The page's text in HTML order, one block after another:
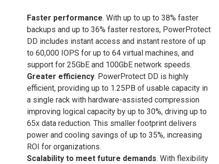
Faster performance. With up to up to 38% faster
backups and up to 36% faster restores, PowerProtect
DD includes instant access and instant restore of up
to 60,000 IOPS for up to 64 virtual machines, and
support for 25GbE and 100GbE network speeds.
Greater efficiency. PowerProtect DD is highly
efficient, providing up to 1.25PB of usable capacity in
a single rack with hardware-assisted compression
improving logical capacity by up to 30%, driving up to
65x data reduction. This smaller footprint delivers
power and cooling savings of up to 35%, increasing
ROI for organizations.
Scalability to meet future demands. With flexibility